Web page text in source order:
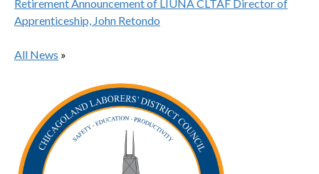
Retirement Announcement of LIUNA CLTAF Director of
Apprenticeship, John Retondo
All News »